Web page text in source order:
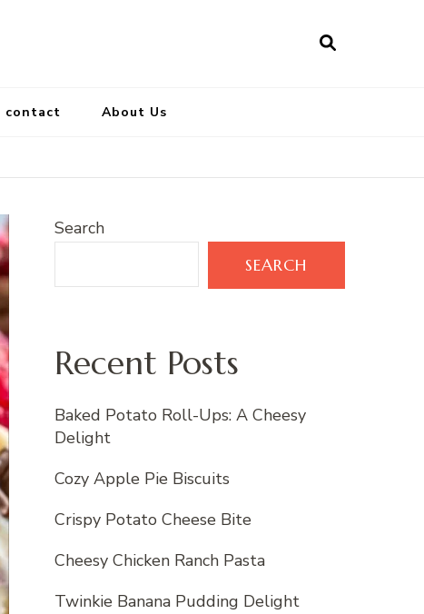
contact About Us
Search
SEARCH
Recent Posts
Baked Potato Roll-Ups: A Cheesy
Delight
Cozy Apple Pie Biscuits
Crispy Potato Cheese Bite
Cheesy Chicken Ranch Pasta
Twinkie Banana Pudding Delight